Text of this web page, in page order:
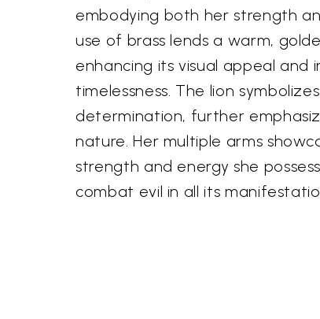
embodying both her strength
use of brass lends a warm,
enhancing its visual appeal and
timelessness. The lion
determination, further
nature. Her multiple arms
strength and energy she
combat evil in all its